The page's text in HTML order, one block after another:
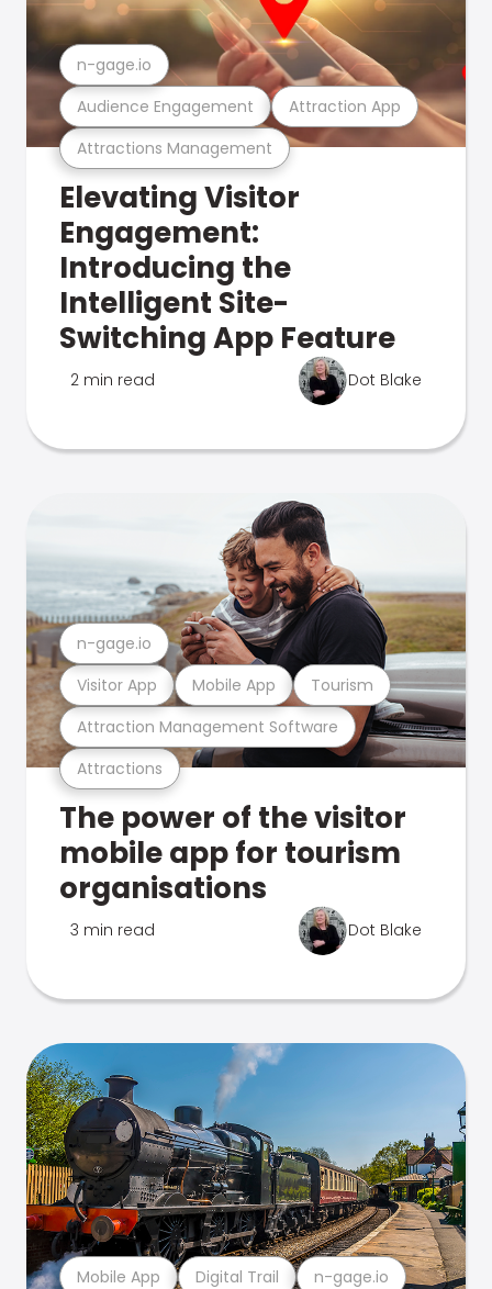
Attractions Management
Audience Engagement Attraction App
n-gage.io
Elevating Visitor
Engagement:
Introducing the
Intelligent Site-
Switching App Feature
2 min read Dot Blake
Attractions
Attraction Management Software
Visitor App Mobile App Tourism
n-gage.io
The power of the visitor
mobile app for tourism
organisations
3 min read Dot Blake
Mobile App Digital Trail n-gage.io